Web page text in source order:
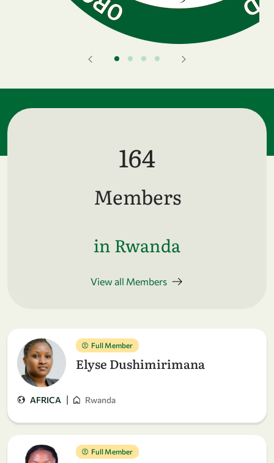
164
Members
in Rwanda
View all Members
Full Member
Elyse Dushimirimana
AFRICA | Rwanda
Full Member